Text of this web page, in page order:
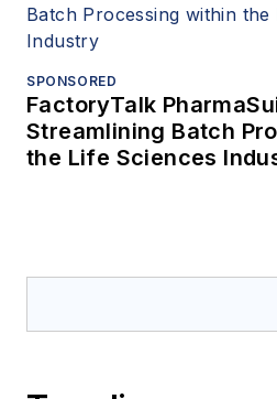
SPONSORED
FactoryTalk
Streamlining Batch
the Life Sciences